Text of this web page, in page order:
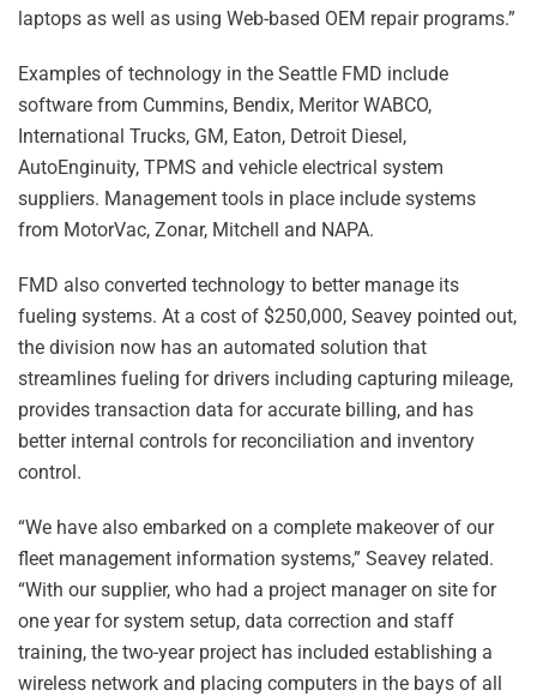
laptops as well as using Web-based OEM repair programs.”
Examples of technology in the Seattle FMD include
software from Cummins, Bendix, Meritor WABCO,
International Trucks, GM, Eaton, Detroit Diesel,
AutoEnginuity, TPMS and vehicle electrical system
suppliers. Management tools in place include systems
from MotorVac, Zonar, Mitchell and NAPA.
FMD also converted technology to better manage its
fueling systems. At a cost of $250,000, Seavey pointed out,
the division now has an automated solution that
streamlines fueling for drivers including capturing mileage,
provides transaction data for accurate billing, and has
better internal controls for reconciliation and inventory
control.
“We have also embarked on a complete makeover of our
fleet management information systems,” Seavey related.
“With our supplier, who had a project manager on site for
one year for system setup, data correction and staff
training, the two-year project has included establishing a
wireless network and placing computers in the bays of all